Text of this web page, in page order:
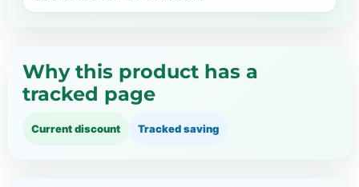
Why this product has a
tracked page
Current discount Tracked saving